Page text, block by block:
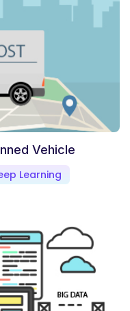
Vehicle
Learning